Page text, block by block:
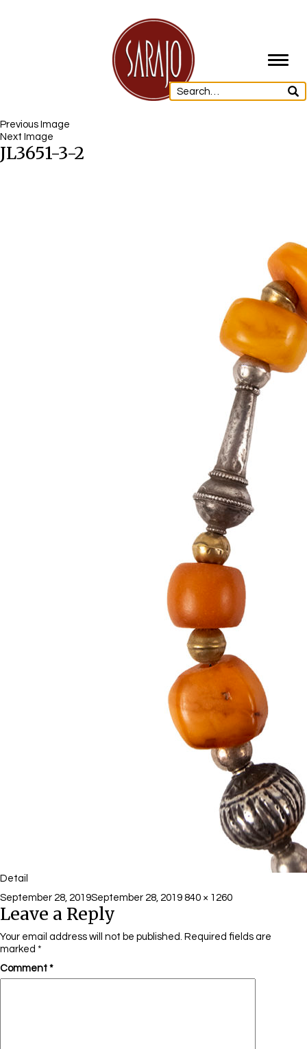
Previous Image
Next Image
JL3651-3-2
Detail
Posted
on
September 28, 2019September 28, 2019 Full
840 × 1260
Leave a Reply
Your email address will not be published. Required fields are
marked *
Comment *